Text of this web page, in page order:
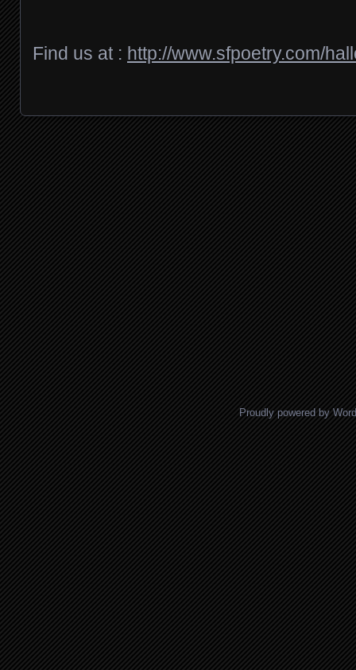
Find us at : http://www.sfpoetry.com/
Posts navigation
Proudly powered by